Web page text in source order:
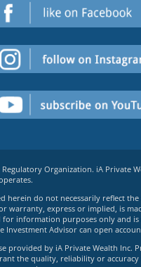
Organization. iA Private
do not necessarily reflect
express or implied, is
information purposes only and
Advisor can open
by iA Private Wealth Inc.
the quality, reliability or